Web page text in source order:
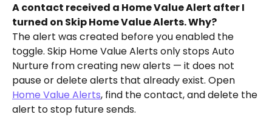
A contact received a Home Value Alert after I
turned on Skip Home Value Alerts. Why?
The alert was created before you enabled the
toggle. Skip Home Value Alerts only stops Auto
Nurture from creating new alerts — it does not
pause or delete alerts that already exist. Open
Home Value Alerts, find the contact, and delete the
alert to stop future sends.